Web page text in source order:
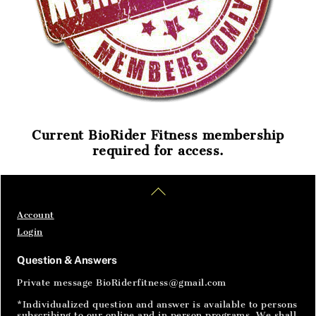
Current BioRider Fitness membership
required for access.
To
SignIn
Account
Login
Question & Answers
Private message BioRiderfitness@gmail.com
*Individualized question and answer is available to persons